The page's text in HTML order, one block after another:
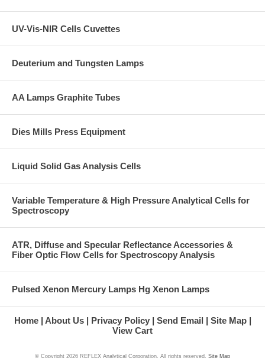
UV-Vis-NIR Cells Cuvettes
Deuterium and Tungsten Lamps
AA Lamps Graphite Tubes
Dies Mills Press Equipment
Liquid Solid Gas Analysis Cells
Variable Temperature & High Pressure Analytical Cells for
Spectroscopy
ATR, Diffuse and Specular Reflectance Accessories &
Fiber Optic Flow Cells for Spectroscopy Analysis
Pulsed Xenon Mercury Lamps Hg Xenon Lamps
Home About Us Privacy Policy Send Email
Site Map
View Cart
© Copyright 2026 REFLEX Analytical Corporation. All rights reserved. Site Map